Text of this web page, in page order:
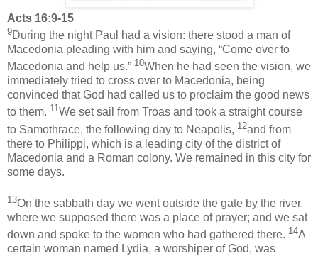
Acts 16:9-15
9During the night Paul had a vision: there stood a man of
Macedonia pleading with him and saying, “Come over to
Macedonia and help us.” 10When he had seen the vision, we
immediately tried to cross over to Macedonia, being
convinced that God had called us to proclaim the good news
to them. 11We set sail from Troas and took a straight course
to Samothrace, the following day to Neapolis, 12and from
there to Philippi, which is a leading city of the district of
Macedonia and a Roman colony. We remained in this city for
some days.
13On the sabbath day we went outside the gate by the river,
where we supposed there was a place of prayer; and we sat
down and spoke to the women who had gathered there. 14A
certain woman named Lydia, a worshiper of God, was